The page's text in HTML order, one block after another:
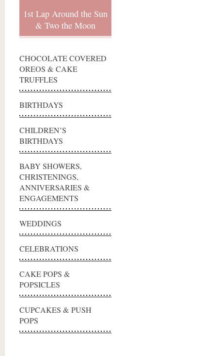
1st Lap Around the Sun
& Two the Moon
CHOCOLATE COVERED
OREOS & CAKE
TRUFFLES
BIRTHDAYS
CHILDREN’S
BIRTHDAYS
BABY SHOWERS,
CHRISTENINGS,
ANNIVERSARIES &
ENGAGEMENTS
WEDDINGS
CELEBRATIONS
CAKE POPS &
POPSICLES
CUPCAKES & PUSH
POPS